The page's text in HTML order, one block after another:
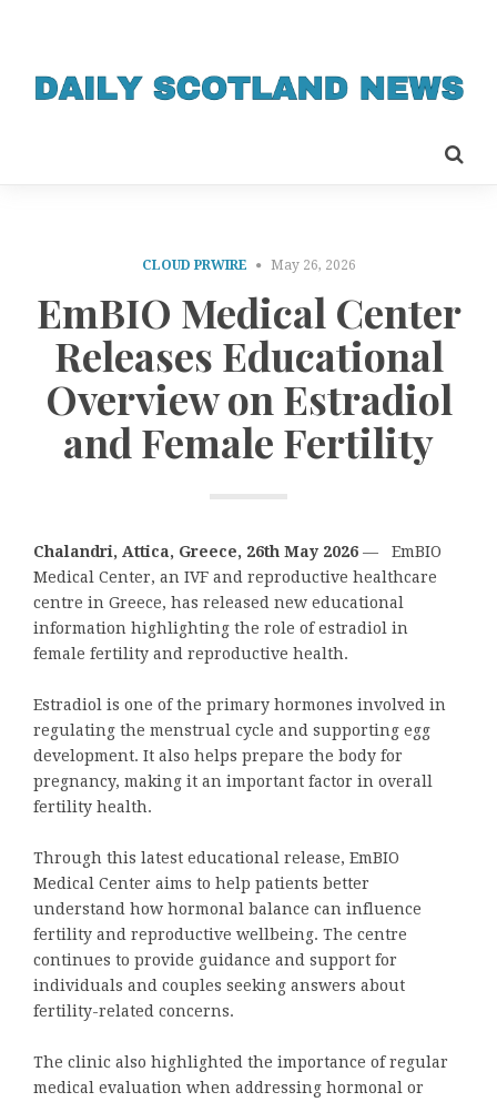
CLOUD PRWIRE May 26, 2026
EmBIO Medical Center
Releases Educational
Overview on Estradiol
and Female Fertility
Chalandri, Attica, Greece, 26th May 2026 — EmBIO
Medical Center, an IVF and reproductive healthcare
centre in Greece, has released new educational
information highlighting the role of estradiol in
female fertility and reproductive health.
Estradiol is one of the primary hormones involved in
regulating the menstrual cycle and supporting egg
development. It also helps prepare the body for
pregnancy, making it an important factor in overall
fertility health.
Through this latest educational release, EmBIO
Medical Center aims to help patients better
understand how hormonal balance can influence
fertility and reproductive wellbeing. The centre
continues to provide guidance and support for
individuals and couples seeking answers about
fertility-related concerns.
The clinic also highlighted the importance of regular
medical evaluation when addressing hormonal or